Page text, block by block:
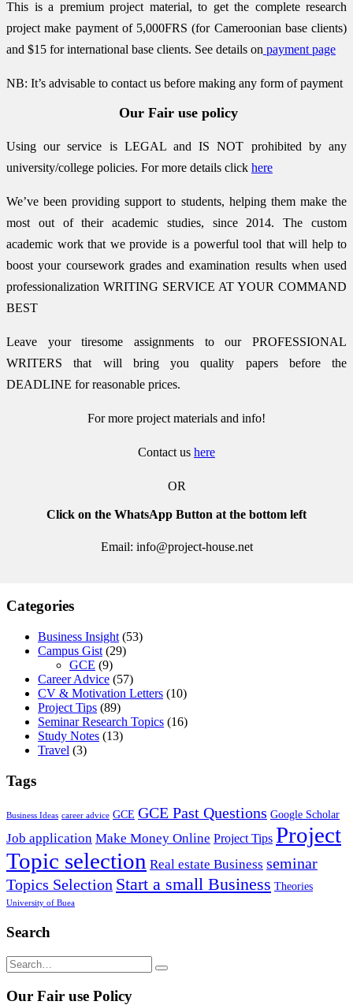
This is a premium project material, to get the complete research
project make payment of 5,000FRS (for Cameroonian base clients)
and $15 for international base clients. See details on payment page
NB: It’s advisable to contact us before making any form of payment
Our Fair use policy
Using our service is LEGAL and IS NOT prohibited by any
university/college policies. For more details click here
We’ve been providing support to students, helping them make the
most out of their academic studies, since 2014. The custom
academic work that we provide is a powerful tool that will help to
boost your coursework grades and examination results when used
professionalization WRITING SERVICE AT YOUR COMMAND
BEST
Leave your tiresome assignments to our PROFESSIONAL
WRITERS that will bring you quality papers before the
DEADLINE for reasonable prices.
For more project materials and info!
Contact us here
OR
Click on the WhatsApp Button at the bottom left
Email: info@project-house.net
Categories
Business Insight (53)
Campus Gist (29)
GCE (9)
Career Advice (57)
CV & Motivation Letters (10)
Project Tips (89)
Seminar Research Topics (16)
Study Notes (13)
Travel (3)
Tags
Business Ideas career advice GCE GCE Past Questions Google Scholar
Job application Make Money Online Project Tips Project
Topic selection Real estate Business seminar
Topics Selection Start a small Business Theories
University of Buea
Search
Our Fair use Policy